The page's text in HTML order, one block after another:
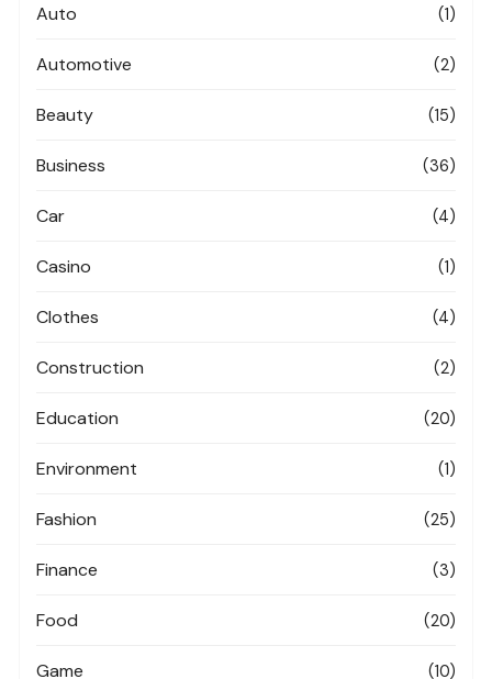
Auto (1)
Automotive (2)
Beauty (15)
Business (36)
Car (4)
Casino (1)
Clothes (4)
Construction (2)
Education (20)
Environment (1)
Fashion (25)
Finance (3)
Food (20)
Game (10)